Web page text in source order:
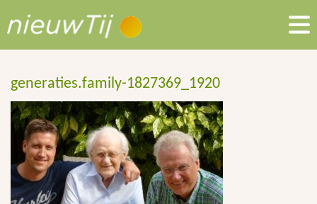
generaties.family-1827369_1920